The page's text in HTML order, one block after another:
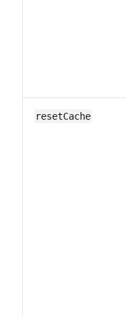
resetCache